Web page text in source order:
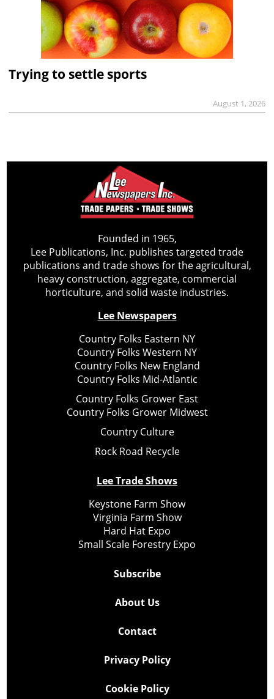
Trying to settle sports
August 1, 2026
Founded in 1965,
Lee Publications, Inc. publishes targeted trade
publications and trade shows for the agricultural,
heavy construction, aggregate, commercial
horticulture, and solid waste industries.
Lee Newspapers
Country Folks Eastern NY
Country Folks Western NY
Country Folks New England
Country Folks Mid-Atlantic
Country Folks Grower East
Country Folks Grower Midwest
Country Culture
Rock Road Recycle
Lee Trade Shows
Keystone Farm Show
Virginia Farm Show
Hard Hat Expo
Small Scale Forestry Expo
Subscribe
About Us
Contact
Privacy Policy
Cookie Policy